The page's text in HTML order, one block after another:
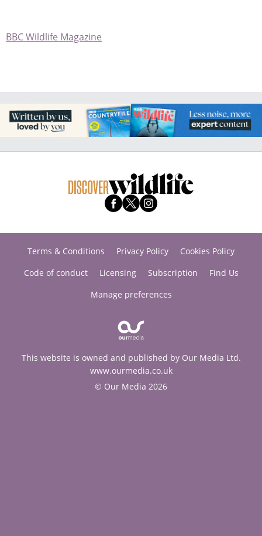
BBC Wildlife Magazine
Terms & Conditions Privacy Policy
Cookies Policy
Code of conduct
Licensing Subscription
Find Us
Manage preferences
This website is owned and published by Our Media Ltd.
www.ourmedia.co.uk
© Our Media 2026